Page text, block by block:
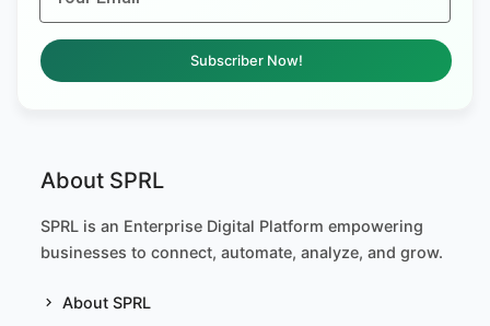
Subscriber Now!
About SPRL
SPRL is an Enterprise Digital Platform empowering
businesses to connect, automate, analyze, and grow.
About SPRL